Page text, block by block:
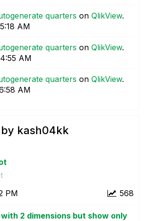
quarters on QlikView.
AM
quarters on QlikView.
AM
quarters on QlikView.
AM
kash04kk
568
PM
2 dimensions but show only